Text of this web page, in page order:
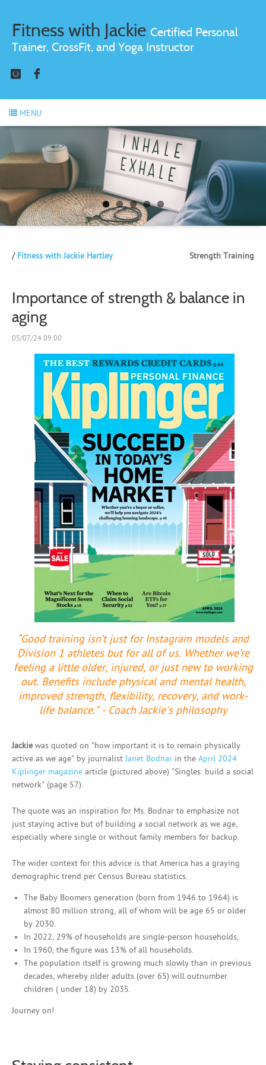
Fitness with Jackie Certified Personal
Trainer, CrossFit, and Yoga Instructor
Instagram
MENU
Strength Training
Fitness with Jackie Hartley
Importance of strength & balance in
aging
05/07/24 09:00
“Good training isn’t just for Instagram models and
Division 1 athletes but for all of us. Whether we’re
feeling a little older, injured, or just new to working
out. Benefits include physical and mental health,
improved strength, flexibility, recovery, and work-
life balance.” - Coach Jackie's philosophy
Jackie was quoted on "how important it is to remain physically
active as we age" by journalistJanet Bodnar in the April 2024
Kiplinger magazine article (pictured above) "Singles: build a social
network" (page 57).
The quote was an inspiration for Ms. Bodnar to emphasize not
just staying active but of building a social network as we age,
especially where single or without family members for backup.
The wider context for this advice is that America has a graying
demographic trend per Census Bureau statistics.
The Baby Boomers generation (born from 1946 to 1964) is
almost 80 million strong, all of whom will be age 65 or older
by 2030.
In 2022, 29% of households are single-person households,
In 1960, the figure was 13% of all households.
The population itself is growing much slowly than in previous
decades, whereby older adults (over 65) will outnumber
children ( under 18) by 2035.
Journey on!